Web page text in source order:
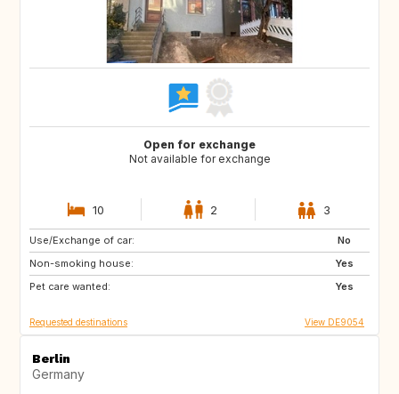
Open for exchange
Not available for exchange
10 2 3
Use/Exchange of car:
No
Non-smoking house:
Yes
Pet care wanted:
Yes
DE
IE
SE
Requested destinations View DE9054
Berlin
Germany